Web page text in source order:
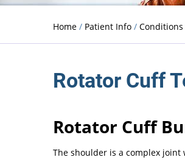
Home / Patient Info /
Rotator Cuff
Rotator Cuff
The shoulder is a complex